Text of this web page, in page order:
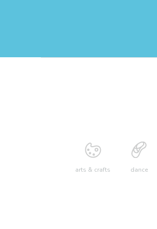
arts & crafts dance